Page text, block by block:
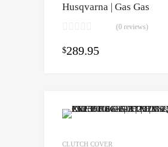
Husqvarna | Gas Gas
(0 reviews)
$289.95
CLUTCH COVER